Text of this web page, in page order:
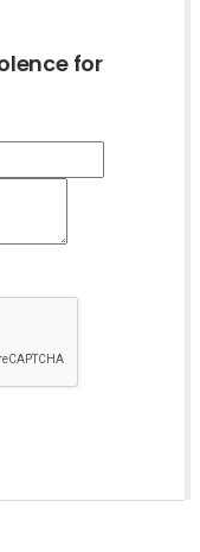
for